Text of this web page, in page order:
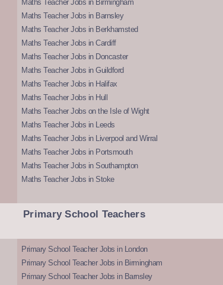
Maths Teacher Jobs in Birmingham
Maths Teacher Jobs in Barnsley
Maths Teacher Jobs in Berkhamsted
Maths Teacher Jobs in Cardiff
Maths Teacher Jobs in Doncaster
Maths Teacher Jobs in Guildford
Maths Teacher Jobs in Halifax
Maths Teacher Jobs in Hull
Maths Teacher Jobs on the Isle of Wight
Maths Teacher Jobs in Leeds
Maths Teacher Jobs in Liverpool and Wirral
Maths Teacher Jobs in Portsmouth
Maths Teacher Jobs in Southampton
Maths Teacher Jobs in Stoke
Primary School Teachers
Primary School Teacher Jobs in London
Primary School Teacher Jobs in Birmingham
Primary School Teacher Jobs in Barnsley